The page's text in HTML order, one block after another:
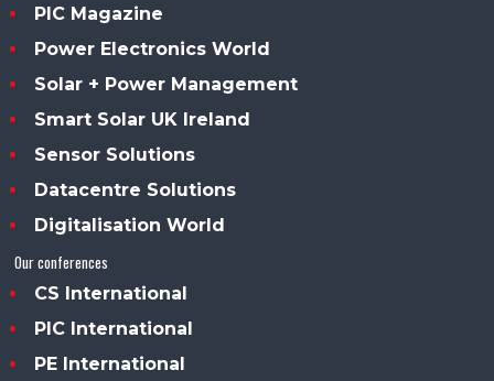
PIC Magazine
Power Electronics World
Solar + Power Management
Smart Solar UK Ireland
Sensor Solutions
Datacentre Solutions
Digitalisation World
Our conferences
CS International
PIC International
PE International